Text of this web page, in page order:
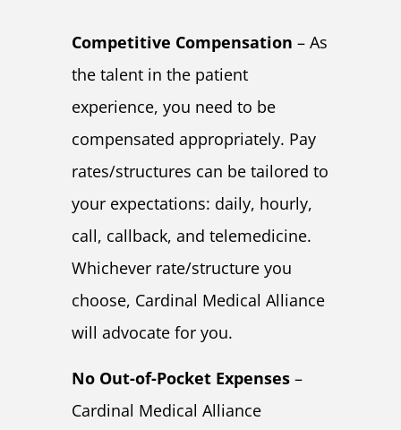
Competitive Compensation – As
the talent in the patient
experience, you need to be
compensated appropriately. Pay
rates/structures can be tailored to
your expectations: daily, hourly,
call, callback, and telemedicine.
Whichever rate/structure you
choose, Cardinal Medical Alliance
will advocate for you.
No Out-of-Pocket Expenses –
Cardinal Medical Alliance